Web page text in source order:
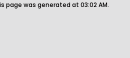
page was generated at 03:02 AM.